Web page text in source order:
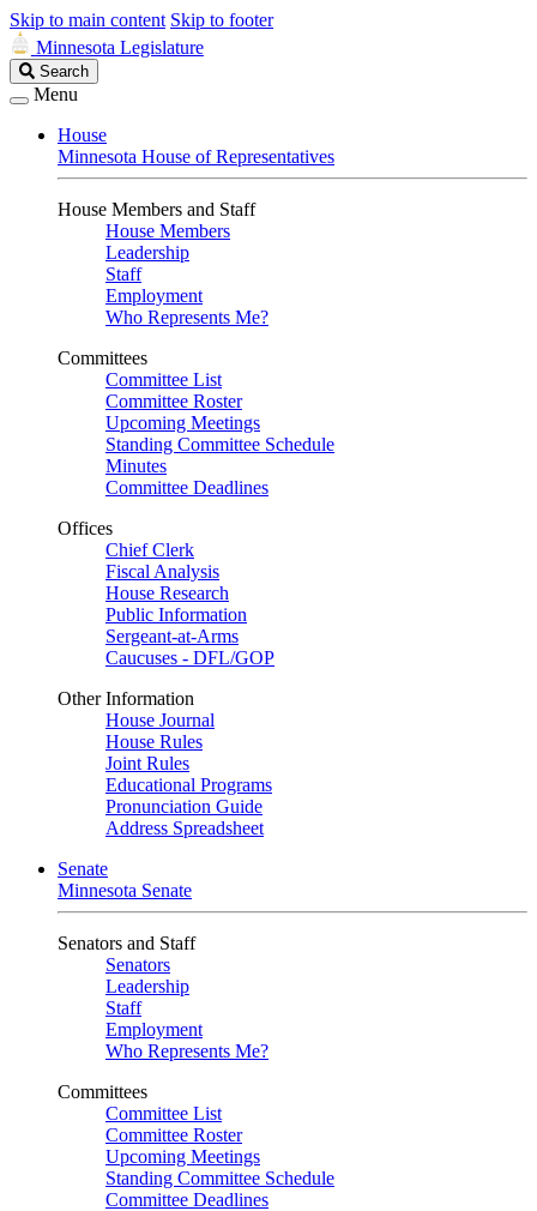
Skip to main content Skip to footer
Minnesota Legislature
Search
Legislature
Search
Menu
House
Minnesota House of Representatives
House Members and Staff
House Members
Leadership
Staff
Employment
Who Represents Me?
Committees
Committee List
Committee Roster
Upcoming Meetings
Standing Committee Schedule
Minutes
Committee Deadlines
Offices
Chief Clerk
Fiscal Analysis
House Research
Public Information
Sergeant-at-Arms
Caucuses - DFL/GOP
Other Information
House Journal
House Rules
Joint Rules
Educational Programs
Pronunciation Guide
Address Spreadsheet
Senate
Minnesota Senate
Senators and Staff
Senators
Leadership
Staff
Employment
Who Represents Me?
Committees
Committee List
Committee Roster
Upcoming Meetings
Standing Committee Schedule
Committee Deadlines